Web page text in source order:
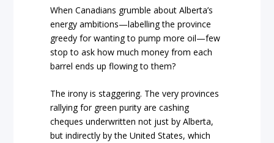
When Canadians grumble about Alberta’s
energy ambitions—labelling the province
greedy for wanting to pump more oil—few
stop to ask how much money from each
barrel ends up flowing to them?
The irony is staggering. The very provinces
rallying for green purity are cashing
cheques underwritten not just by Alberta,
but indirectly by the United States, which